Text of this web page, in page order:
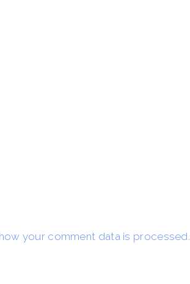
your comment data is processed.